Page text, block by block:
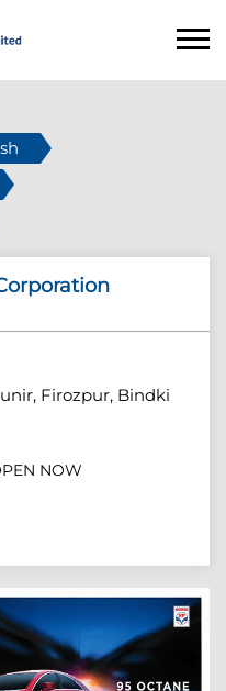
Firozpur, Bindki
NOW